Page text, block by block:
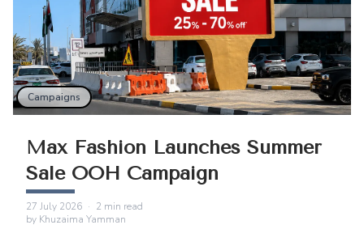
Campaigns
Max Fashion Launches Summer
Sale OOH Campaign
27 July 2026 · 2 min read
by Khuzaima Yamman